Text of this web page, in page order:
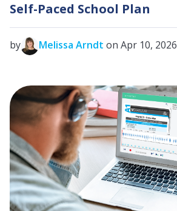
Self-Paced School Plan
by Melissa Arndt on Apr 10, 2026